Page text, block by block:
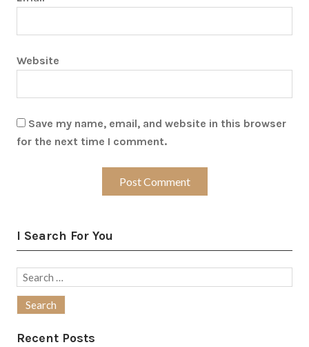
Website
Save my name, email, and website in this browser
for the next time I comment.
I Search For You
Search
Recent Posts